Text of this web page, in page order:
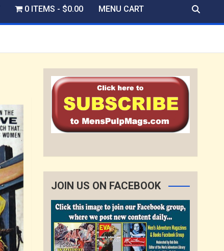
0 ITEMS $0.00 MENU CART
JOIN US ON FACEBOOK